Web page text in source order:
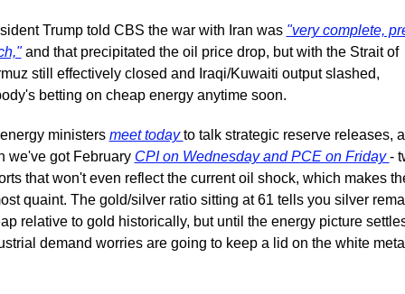
Trump told CBS the war with Iran was "very complete,
and that precipitated the oil price drop, but with the Strait of
still effectively closed and Iraqi/Kuwaiti output slashed,
betting on cheap energy anytime soon.
ministers meet today to talk strategic reserve releases,
we've got February CPI on Wednesday and PCE on Friday -
that won't even reflect the current oil shock, which makes
quaint. The gold/silver ratio sitting at 61 tells you silver
relative to gold historically, but until the energy picture
demand worries are going to keep a lid on the white